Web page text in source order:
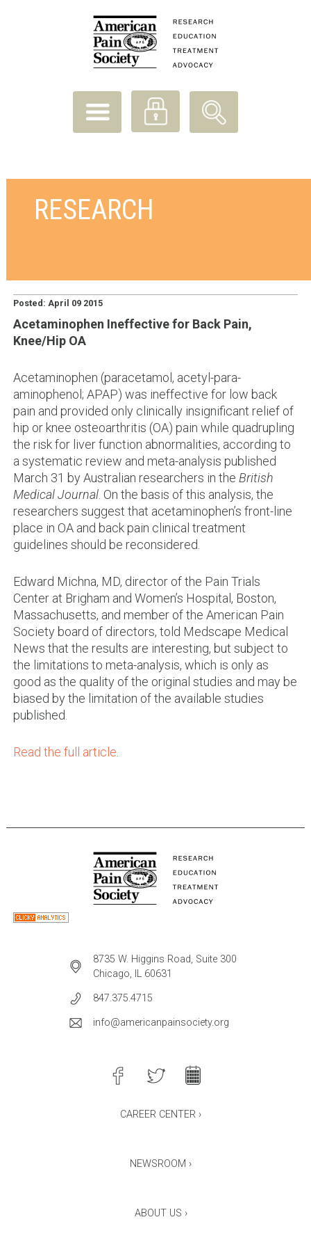
RESEARCH
Posted: April 09 2015
Acetaminophen Ineffective for Back Pain,
Knee/Hip OA
Acetaminophen (paracetamol, acetyl-para-
aminophenol; APAP) was ineffective for low back
pain and provided only clinically insignificant relief of
hip or knee osteoarthritis (OA) pain while quadrupling
the risk for liver function abnormalities, according to
a systematic review and meta-analysis published
March 31 by Australian researchers in the British
Medical Journal. On the basis of this analysis, the
researchers suggest that acetaminophen’s front-line
place in OA and back pain clinical treatment
guidelines should be reconsidered.
Edward Michna, MD, director of the Pain Trials
Center at Brigham and Women’s Hospital, Boston,
Massachusetts, and member of the American Pain
Society board of directors, told Medscape Medical
News that the results are interesting, but subject to
the limitations to meta-analysis, which is only as
good as the quality of the original studies and may be
biased by the limitation of the available studies
published.
Read the full article
8735 W. Higgins Road, Suite 300
Chicago, IL 60631
847.375.4715
info@americanpainsociety.org
CAREER CENTER ›
NEWSROOM ›
ABOUT US ›